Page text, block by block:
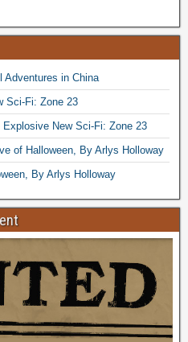
Adventures in China
Sci-Fi: Zone 23
Explosive New Sci-Fi: Zone 23
of Halloween, By Arlys Holloway
By Arlys Holloway